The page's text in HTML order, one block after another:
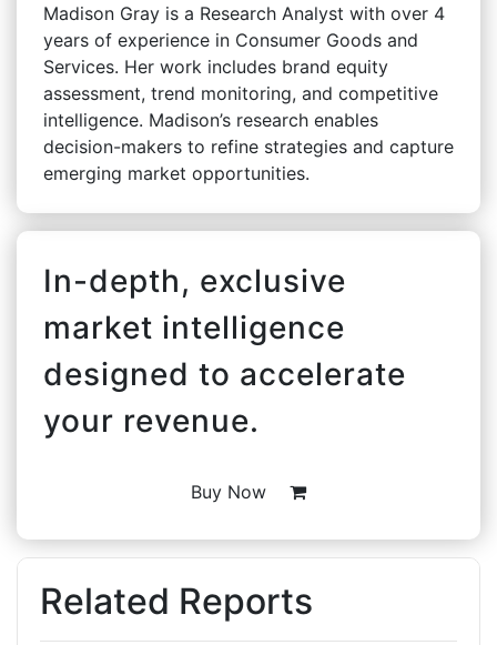
Madison Gray is a Research Analyst with over 4
years of experience in Consumer Goods and
Services. Her work includes brand equity
assessment, trend monitoring, and competitive
intelligence. Madison’s research enables
decision-makers to refine strategies and capture
emerging market opportunities.
In-depth, exclusive
market intelligence
designed to accelerate
your revenue.
Buy Now
Related Reports